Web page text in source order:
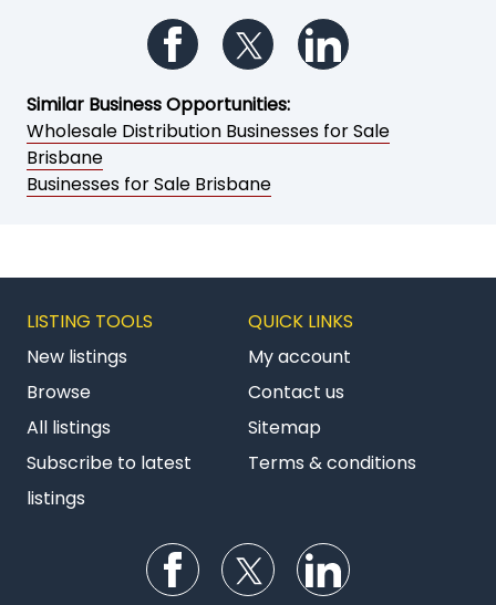
Follow us on Facebook
Follow us on Twitter
Similar Business Opportunities:
Wholesale Distribution Businesses for Sale
Brisbane
Businesses for Sale Brisbane
LISTING TOOLS
New listings
Browse
All listings
Subscribe to latest
listings
QUICK LINKS
My account
Contact us
Sitemap
Terms & conditions
Follow us on Facebook
Follow us on Twitter